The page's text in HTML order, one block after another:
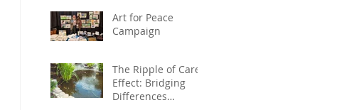
Art for Peace
Campaign
The Ripple of Care
Effect: Bridging
Differences